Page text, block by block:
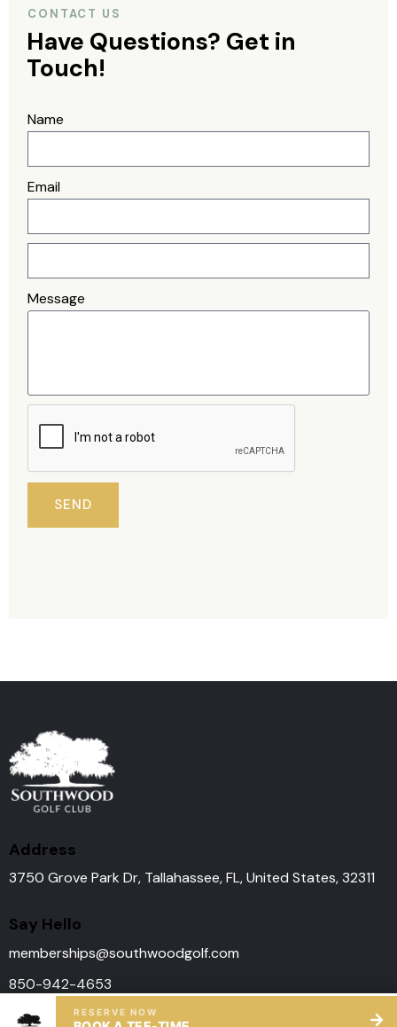
RESERVE NOW
CONTACT US
Have Questions? Get in
Touch!
Name
Email
Message
SEND
Address
3750 Grove Park Dr, Tallahassee, FL, United States, 32311
Say Hello
memberships@southwoodgolf.com
850-942-4653